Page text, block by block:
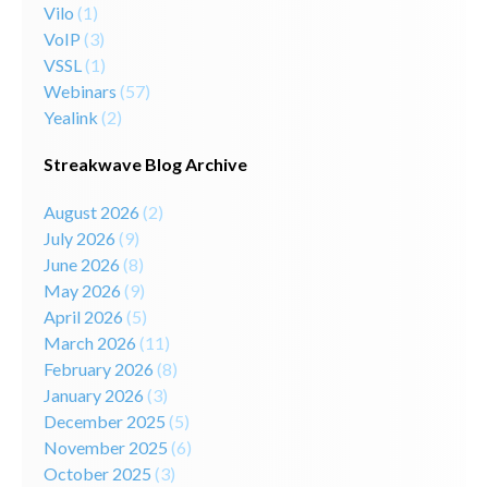
Vilo (1)
VoIP (3)
VSSL (1)
Webinars (57)
Yealink (2)
Streakwave Blog Archive
August 2026 (2)
July 2026 (9)
June 2026 (8)
May 2026 (9)
April 2026 (5)
March 2026 (11)
February 2026 (8)
January 2026 (3)
December 2025 (5)
November 2025 (6)
October 2025 (3)